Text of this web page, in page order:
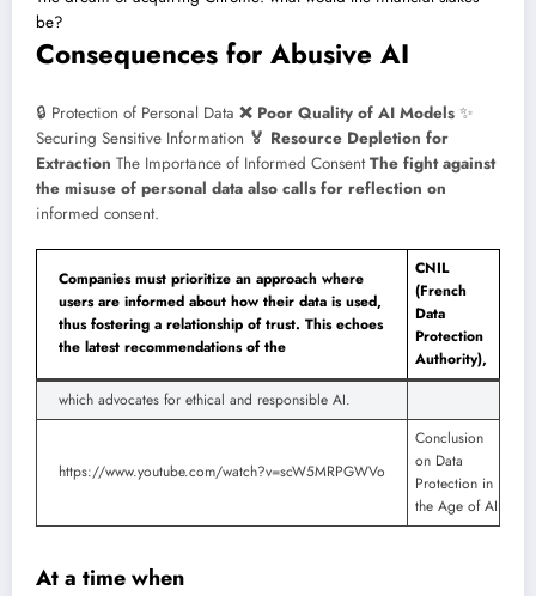
be?
Consequences for Abusive AI
🔒 Protection of Personal Data ❌ Poor Quality of AI Models ✨
Securing Sensitive Information 🏅 Resource Depletion for
Extraction The Importance of Informed ConsentThe fight against
the misuse of personal data also calls for reflection on
informed consent.
Companies must prioritize an approach where
users are informed about how their data is used,
thus fostering a relationship of trust. This echoes
the latest recommendations of the
CNIL
(French
Data
Protection
Authority),
which advocates for ethical and responsible AI.
https://www.youtube.com/watch?v=scW5MRPGWVo
Conclusion
on Data
Protection in
the Age of AI
At a time when